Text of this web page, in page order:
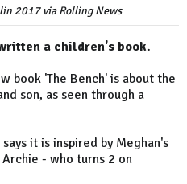
2017 via Rolling News
a children's book.
book 'The Bench' is about the
son, as seen through a
it is inspired by Meghan's
Archie - who turns 2 on